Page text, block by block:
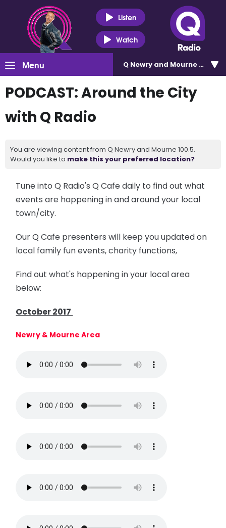
Listen
Watch
Menu Q Newry and Mourne 100.5
PODCAST: Around the City
with Q Radio
You are viewing content from Q Newry and Mourne 100.5.
Would you like to make this your preferred location?
Tune into Q Radio's Q Cafe daily to find out what
events are happening in and around your local
town/city.
Our Q Cafe presenters will keep you updated on
local family fun events, charity functions,
Find out what's happening in your local area
below:
October 2017
Newry & Mourne Area